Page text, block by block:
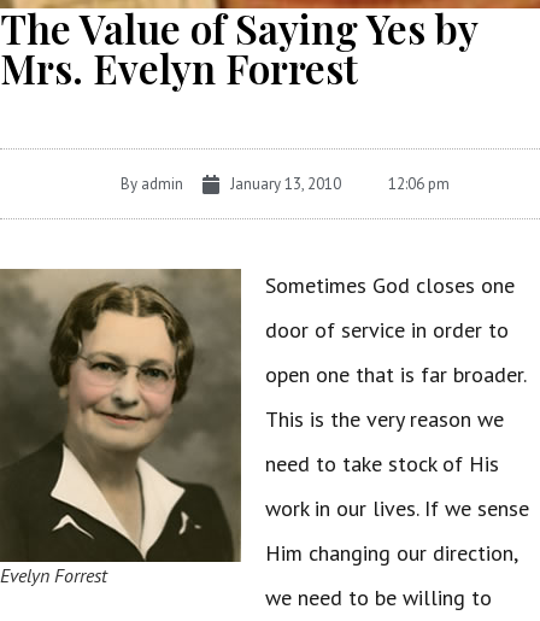
The Value of Saying Yes by
Mrs. Evelyn Forrest
Byadmin January 13, 2010 12:06 pm
Evelyn Forrest
Sometimes God closes one
door of service in order to
open one that is far broader.
This is the very reason we
need to take stock of His
work in our lives. If we sense
Him changing our direction,
we need to be willing to